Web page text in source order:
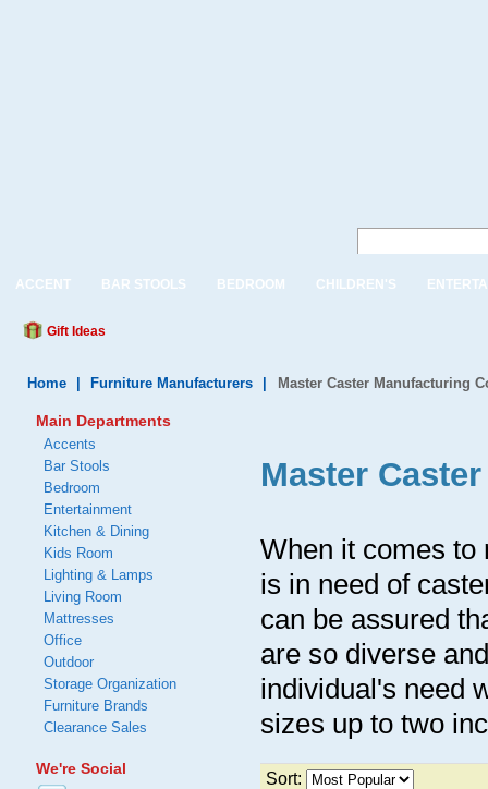
ACCENT BAR STOOLS BEDROOM CHILDREN'S
Gift Ideas
Home Furniture Manufacturers Master Caster Manufacturing
Master
When it comes to
is in need of
can be assured
are so diverse
individual's need
sizes up to two
Sort:
Main Departments
Accents
Bar Stools
Bedroom
Entertainment
Kitchen & Dining
Kids Room
Lighting & Lamps
Living Room
Mattresses
Office
Outdoor
Storage Organization
Furniture Brands
Clearance Sales
We're Social